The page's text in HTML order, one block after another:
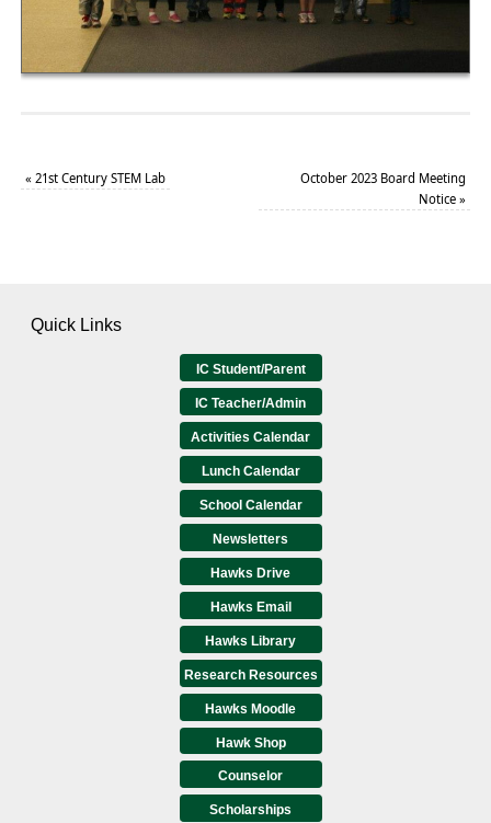
« 21st Century STEM Lab
October 2023 Board Meeting
Notice»
Quick Links
IC Student/Parent
IC Teacher/Admin
Activities Calendar
Lunch Calendar
School Calendar
Newsletters
Hawks Drive
Hawks Email
Hawks Library
Research Resources
Hawks Moodle
Hawk Shop
Counselor
Scholarships